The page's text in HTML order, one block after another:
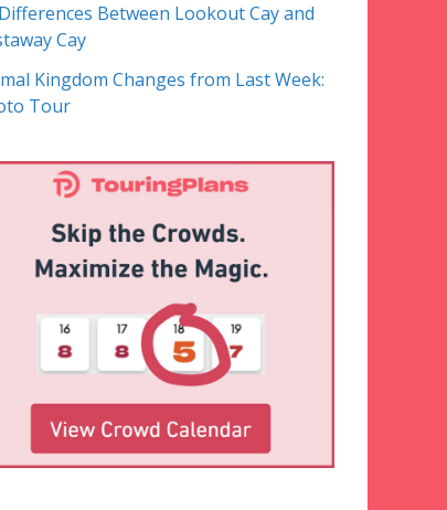
Between Lookout Cay and
Cay
Kingdom Changes from Last Week:
Tour